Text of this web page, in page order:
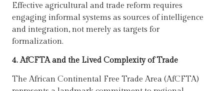
Effective agricultural and trade reform requires
engaging informal systems as sources of intelligence
and integration, not merely as targets for
formalization.
4. AfCFTA and the Lived Complexity of Trade
The African Continental Free Trade Area (AfCFTA)